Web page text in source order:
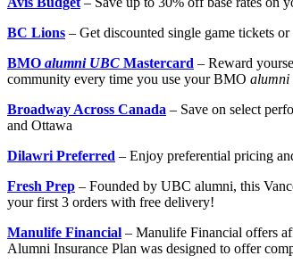
BC Lions – Get discounted single game tickets
BMO alumni UBC Mastercard – Reward
community every time you use your BMO
Broadway Across Canada – Save on select
and Ottawa
Dilawri Preferred – Enjoy preferential pricing
Fresh Prep – Founded by UBC alumni, this
your first 3 orders with free delivery!
Manulife Financial – Manulife Financial offers
Alumni Insurance Plan was designed to offer